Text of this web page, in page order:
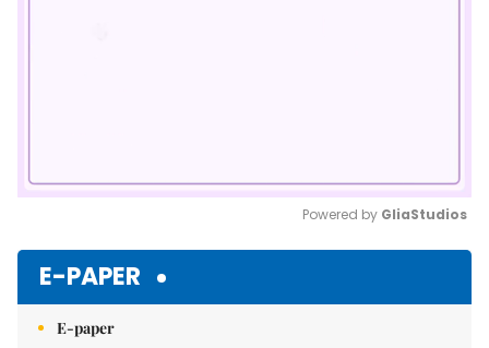
Powered by GliaStudios
E-PAPER
E-paper